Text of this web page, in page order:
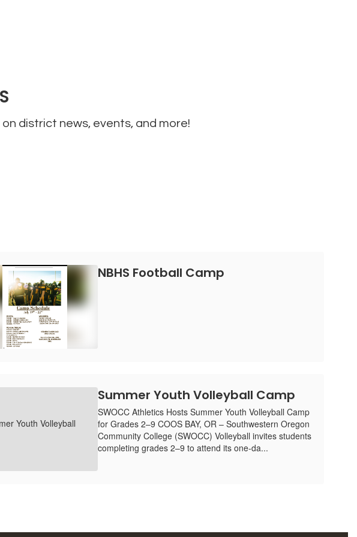
district news, events, and more!
NBHS Football Camp
Summer Youth Volleyball Camp
SWOCC Athletics Hosts Summer Youth Volleyball Camp
for Grades 2–9 COOS BAY, OR – Southwestern Oregon
Community College (SWOCC) Volleyball invites students
completing grades 2–9 to attend its one-da...